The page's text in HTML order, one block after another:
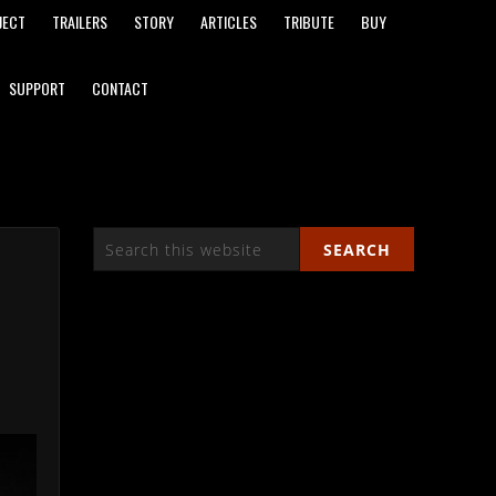
TRAILERS STORY ARTICLES TRIBUTE BUY
SUPPORT CONTACT